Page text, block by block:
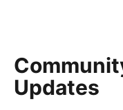
Updates